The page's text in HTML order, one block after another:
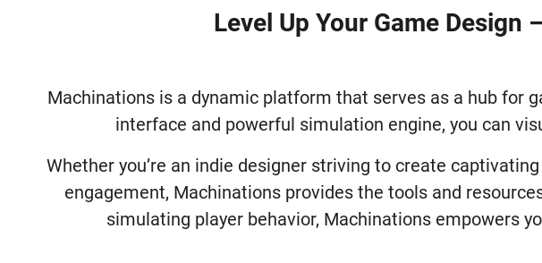
Level Up Your Game Design
Machinations is a dynamic platform that serves as a hub for
interface and powerful simulation engine, you can
Whether you’re an indie designer striving to create
engagement, Machinations provides the tools and
simulating player behavior, Machinations empowers